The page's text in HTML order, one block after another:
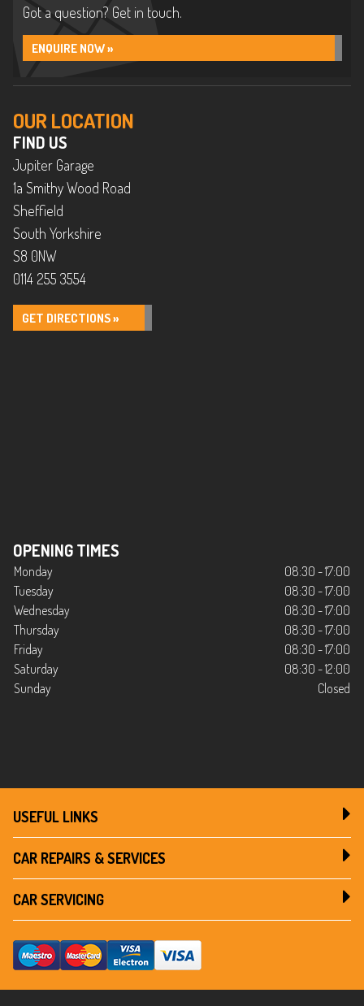
Got a question? Get in touch.
ENQUIRE NOW »
OUR LOCATION
FIND US
Jupiter Garage
1a Smithy Wood Road
Sheffield
South Yorkshire
S8 0NW
0114 255 3554
GET DIRECTIONS »
OPENING TIMES
Monday
08:30 - 17:00
Tuesday
08:30 - 17:00
Wednesday
08:30 - 17:00
Thursday
08:30 - 17:00
Friday
08:30 - 17:00
Saturday
08:30 - 12:00
Sunday
Closed
USEFUL LINKS
CAR REPAIRS & SERVICES
CAR SERVICING